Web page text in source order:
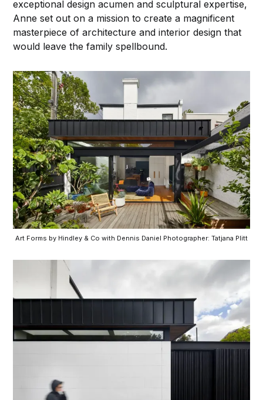
exceptional design acumen and sculptural expertise,
Anne set out on a mission to create a magnificent
masterpiece of architecture and interior design that
would leave the family spellbound.
Art Forms by Hindley & Co with Dennis Daniel Photographer: Tatjana Plitt